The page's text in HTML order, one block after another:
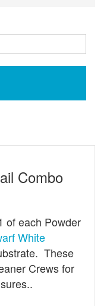
Combo
of each Powder
White
These
Crews for